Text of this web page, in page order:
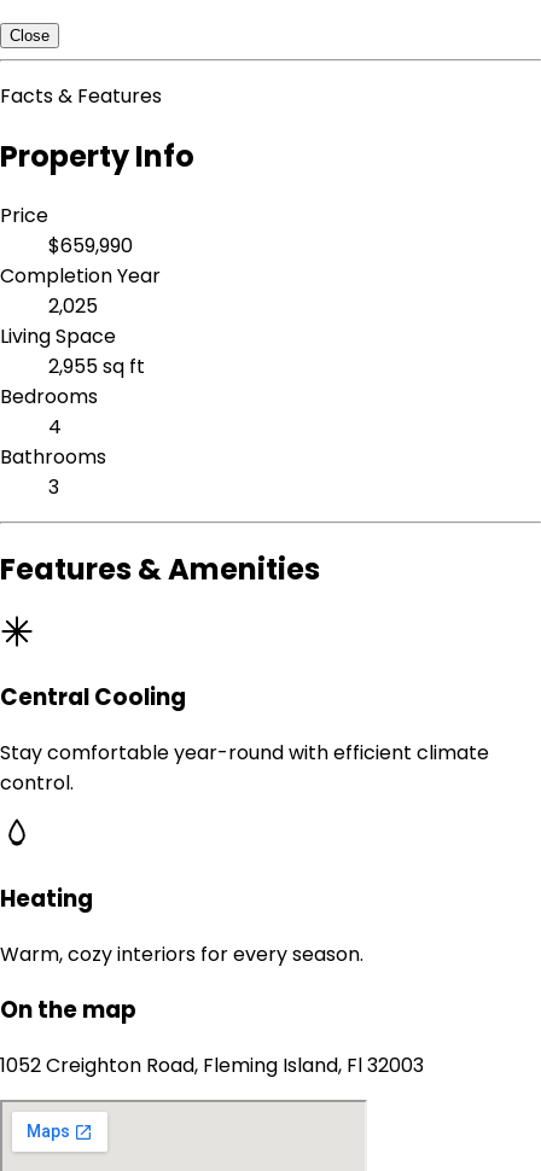
Close
Facts & Features
Property Info
Price
$659,990
Completion Year
2,025
Living Space
2,955 sq ft
Bedrooms
4
Bathrooms
3
Features & Amenities
Central Cooling
Stay comfortable year-round with efficient climate
control.
Heating
Warm, cozy interiors for every season.
On the map
1052 Creighton Road, Fleming Island, Fl 32003